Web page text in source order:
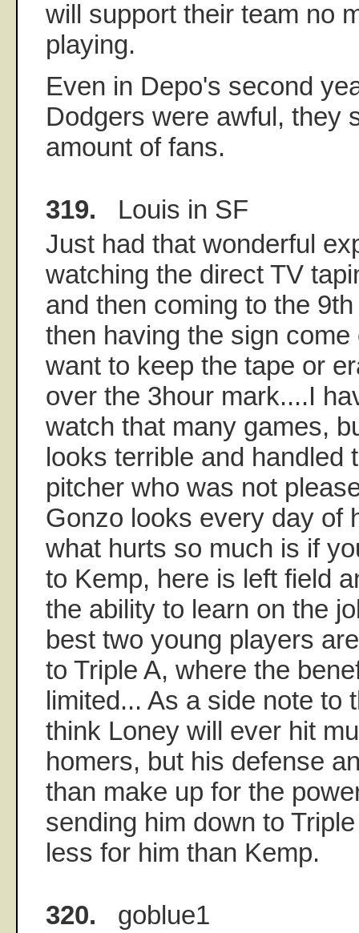
will support their team no
playing.
Even in Depo's second
Dodgers were awful, they
amount of fans.
319. Louis in SF
Just had that wonderful
watching the direct TV
and then coming to the
then having the sign
want to keep the tape or
over the 3hour mark....I
watch that many games,
looks terrible and handled
pitcher who was not
Gonzo looks every day of
what hurts so much is if
to Kemp, here is left field
the ability to learn on the
best two young players
to Triple A, where the
limited... As a side note to
think Loney will ever hit
homers, but his defense
than make up for the
sending him down to
less for him than Kemp.
320. goblue1